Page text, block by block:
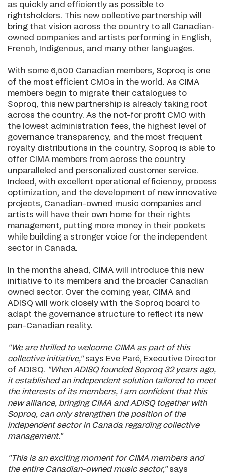
as quickly and efficiently as possible to
rightsholders. This new collective partnership will
bring that vision across the country to all Canadian-
owned companies and artists performing in English,
French, Indigenous, and many other languages.
With some 6,500 Canadian members, Soproq is one
of the most efficient CMOs in the world. As CIMA
members begin to migrate their catalogues to
Soproq, this new partnership is already taking root
across the country. As the not-for profit CMO with
the lowest administration fees, the highest level of
governance transparency, and the most frequent
royalty distributions in the country, Soproq is able to
offer CIMA members from across the country
unparalleled and personalized customer service.
Indeed, with excellent operational efficiency, process
optimization, and the development of new innovative
projects, Canadian-owned music companies and
artists will have their own home for their rights
management, putting more money in their pockets
while building a stronger voice for the independent
sector in Canada.
In the months ahead, CIMA will introduce this new
initiative to its members and the broader Canadian
owned sector. Over the coming year, CIMA and
ADISQ will work closely with the Soproq board to
adapt the governance structure to reflect its new
pan-Canadian reality.
"We are thrilled to welcome CIMA as part of this
collective initiative,"says Eve Paré, Executive Director
of ADISQ. "When ADISQ founded Soproq 32 years ago,
it established an independent solution tailored to meet
the interests of its members, I am confident that this
new alliance, bringing CIMA and ADISQ together with
Soproq, can only strengthen the position of the
independent sector in Canada regarding collective
management."
"This is an exciting moment for CIMA members and
the entire Canadian-owned music sector,"says